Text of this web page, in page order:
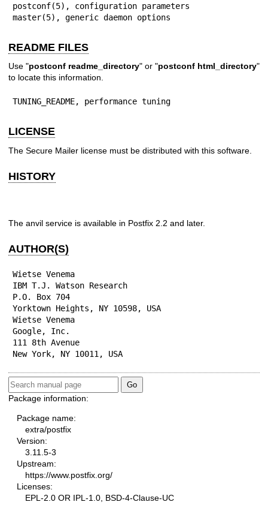
postconf(5), configuration parameters
master(5), generic daemon options
README FILES
Use "postconf readme_directory" or "postconf html_directory"
to locate this information.
TUNING_README, performance tuning
LICENSE
The Secure Mailer license must be distributed with this software.
HISTORY
The anvil service is available in Postfix 2.2 and later.
AUTHOR(S)
Wietse Venema
IBM T.J. Watson Research
P.O. Box 704
Yorktown Heights, NY 10598, USA
Wietse Venema
Google, Inc.
111 8th Avenue
New York, NY 10011, USA
Package information:
Package name:
extra/postfix
Version:
3.11.5-3
Upstream:
https://www.postfix.org/
Licenses:
EPL-2.0 OR IPL-1.0, BSD-4-Clause-UC